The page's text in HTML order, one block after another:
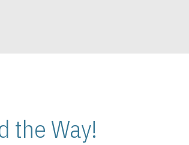
the Way!